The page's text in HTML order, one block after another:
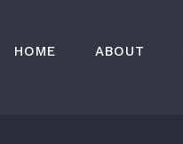
HOME ABOUT